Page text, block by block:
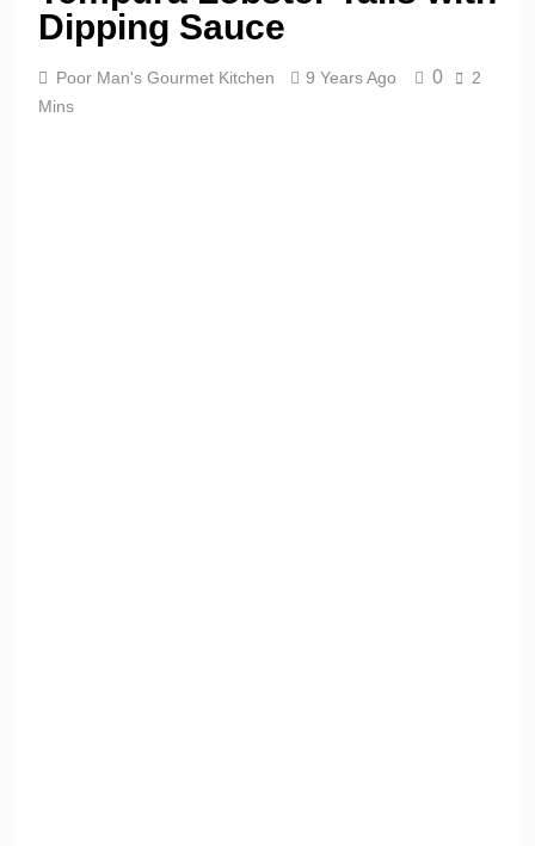
Dipping Sauce
Poor Man's Gourmet Kitchen 9 Years Ago 0
2
Mins